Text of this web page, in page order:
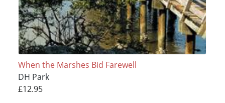
When the Marshes Bid Farewell
DH Park
£12.95